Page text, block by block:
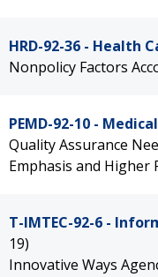
HRD-92-36 - Health
Nonpolicy Factors
PEMD-92-10 -
Quality Assurance
Emphasis and Higher
T-IMTEC-92-6 -
19)
Innovative Ways